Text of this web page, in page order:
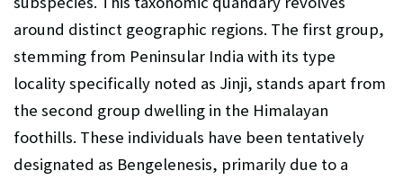
around distinct geographic regions. The first group,
stemming from Peninsular India with its type
locality specifically noted as Jinji, stands apart from
the second group dwelling in the Himalayan
foothills. These individuals have been tentatively
designated as Bengelenesis, primarily due to a